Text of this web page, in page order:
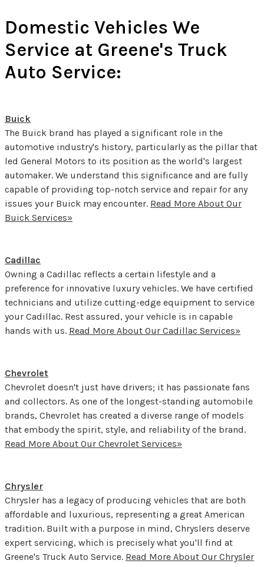
Domestic Vehicles We
Service at Greene's Truck
Auto Service:
Buick
The Buick brand has played a significant role in the
automotive industry's history, particularly as the pillar that
led General Motors to its position as the world's largest
automaker. We understand this significance and are fully
capable of providing top-notch service and repair for any
issues your Buick may encounter. Read More About Our
Buick Services»
Cadillac
Owning a Cadillac reflects a certain lifestyle and a
preference for innovative luxury vehicles. We have certified
technicians and utilize cutting-edge equipment to service
your Cadillac. Rest assured, your vehicle is in capable
hands with us. Read More About Our Cadillac Services»
Chevrolet
Chevrolet doesn't just have drivers; it has passionate fans
and collectors. As one of the longest-standing automobile
brands, Chevrolet has created a diverse range of models
that embody the spirit, style, and reliability of the brand.
Read More About Our Chevrolet Services»
Chrysler
Chrysler has a legacy of producing vehicles that are both
affordable and luxurious, representing a great American
tradition. Built with a purpose in mind, Chryslers deserve
expert servicing, which is precisely what you'll find at
Greene's Truck Auto Service. Read More About Our Chrysler